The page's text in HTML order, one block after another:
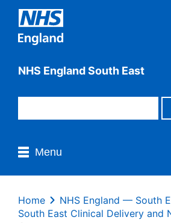
NHS England South East
Menu
Home
NHS England — South
South East Clinical Delivery and